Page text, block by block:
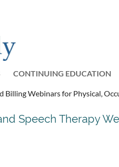
CONTINUING EDUCATION
Billing Webinars for Physical,
Speech Therapy